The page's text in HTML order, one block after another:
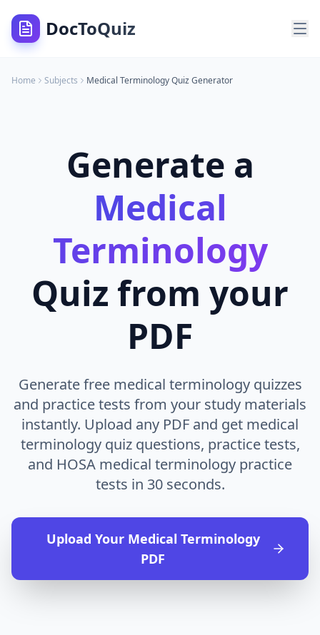
DocToQuiz
Home Subjects Medical TerminologyQuiz Generator
Generate a
Medical
Terminology
Quiz from your
PDF
Generate free medical terminology quizzes
and practice tests from your study materials
instantly. Upload any PDF and get medical
terminology quiz questions, practice tests,
and HOSA medical terminology practice
tests in 30 seconds.
Upload Your Medical Terminology
PDF